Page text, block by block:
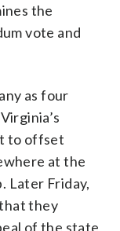
the
vote and
as four
to offset
at the
Later Friday,
they
of the state